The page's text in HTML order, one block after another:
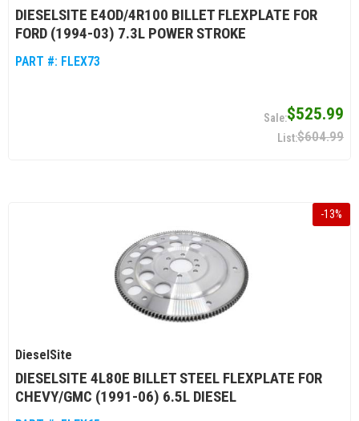
DIESELSITE E4OD/4R100 BILLET FLEXPLATE FOR
FORD (1994-03) 7.3L POWER STROKE
PART #: FLEX73
$525.99
$604.99
-13%
DieselSite
DIESELSITE 4L80E BILLET STEEL FLEXPLATE FOR
CHEVY/GMC (1991-06) 6.5L DIESEL